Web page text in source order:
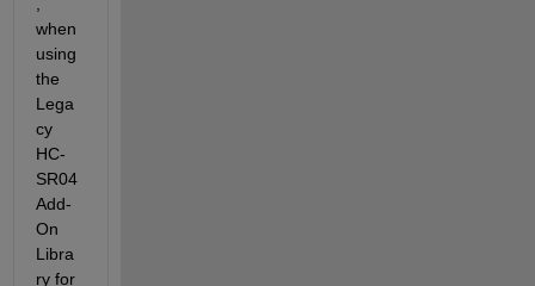
when
using
the
Lega
cy
HC-
SR04
Add-
On
Libra
ry for